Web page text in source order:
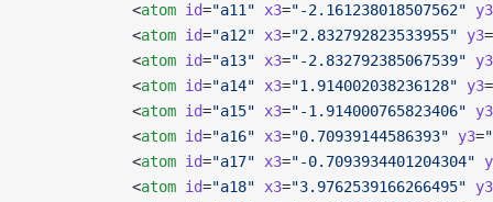
            <
atom id="a11" x3="-2.161238018507562" y3
            <
atom id="a12" x3="2.832792823533955" y3=
            <
atom id="a13" x3="-2.832792385067539" y3
            <
atom id="a14" x3="1.914002038236128" y3=
            <
atom id="a15" x3="-1.914000765823406" y3
            <
atom id="a16" x3="0.70939144586393" y3=
            <
atom id="a17" x3="-0.7093934401204304"
            <
atom id="a18" x3="3.9762539166266495" y3